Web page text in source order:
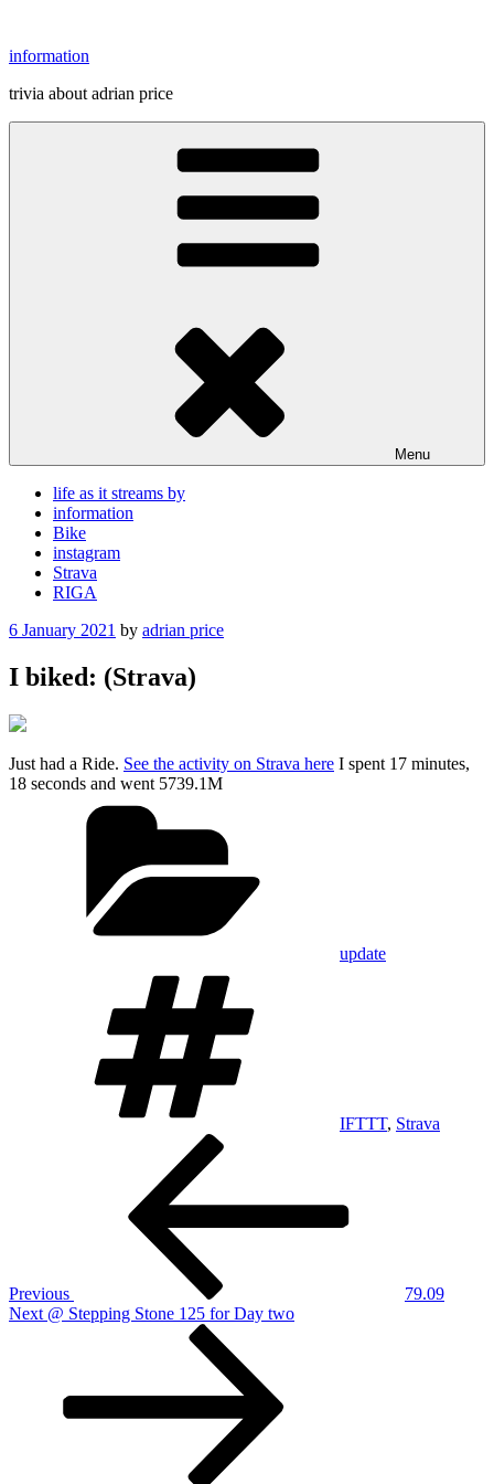
content
information
trivia about adrian price
Menu
life as it streams by
information
Bike
instagram
Strava
RIGA
Posted
6 January 2021 by adrian price
I biked: (Strava)
Just had a Ride. See the activity on Strava here I spent 17 minutes,
18 seconds and went 5739.1M
update
IFTTT, Strava
Previous
79.09
Next
Next @ Stepping Stone 125 for Day two